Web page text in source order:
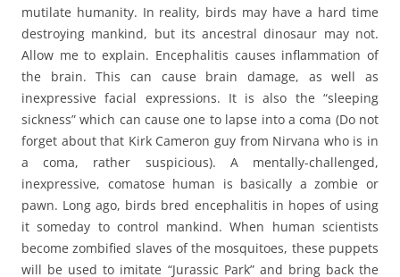
mutilate humanity. In reality, birds may have a hard time
destroying mankind, but its ancestral dinosaur may not.
Allow me to explain. Encephalitis causes inflammation of
the brain. This can cause brain damage, as well as
inexpressive facial expressions. It is also the “sleeping
sickness” which can cause one to lapse into a coma (Do not
forget about that Kirk Cameron guy from Nirvana who is in
a coma, rather suspicious). A mentally-challenged,
inexpressive, comatose human is basically a zombie or
pawn. Long ago, birds bred encephalitis in hopes of using
it someday to control mankind. When human scientists
become zombified slaves of the mosquitoes, these puppets
will be used to imitate “Jurassic Park” and bring back the